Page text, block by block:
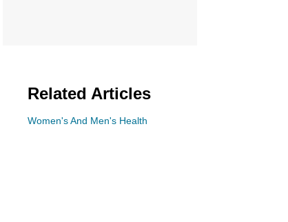
Related Articles
Women's And Men's Health